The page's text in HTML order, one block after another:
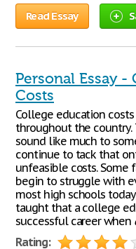
Read Essay
Personal Essay
Costs
College education
throughout the country.
sound like much to
continue to tack that
unfeasible costs. Some
begin to struggle with
most high schools
taught that a college
successful career when
Rating: